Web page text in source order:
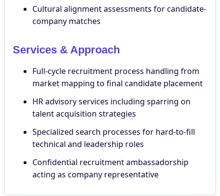
Cultural alignment assessments for candidate-
company matches
Services & Approach
Full-cycle recruitment process handling from
market mapping to final candidate placement
HR advisory services including sparring on
talent acquisition strategies
Specialized search processes for hard-to-fill
technical and leadership roles
Confidential recruitment ambassadorship
acting as company representative